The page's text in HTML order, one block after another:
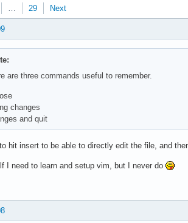
… 29 Next
are three commands useful to remember.
changes
and quit
hit insert to be able to directly edit the file, and
I need to learn and setup vim, but I never do